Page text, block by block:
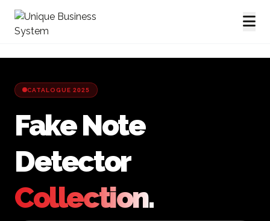
CATALOGUE 2025
Fake Note
Detector
Collection.